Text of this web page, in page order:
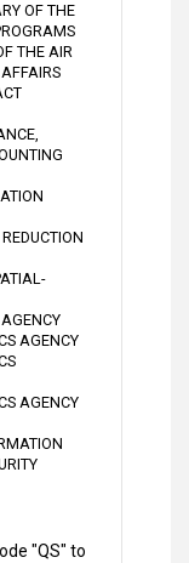
OF THE
THE AIR
AGENCY
AGENCY
"QS" to